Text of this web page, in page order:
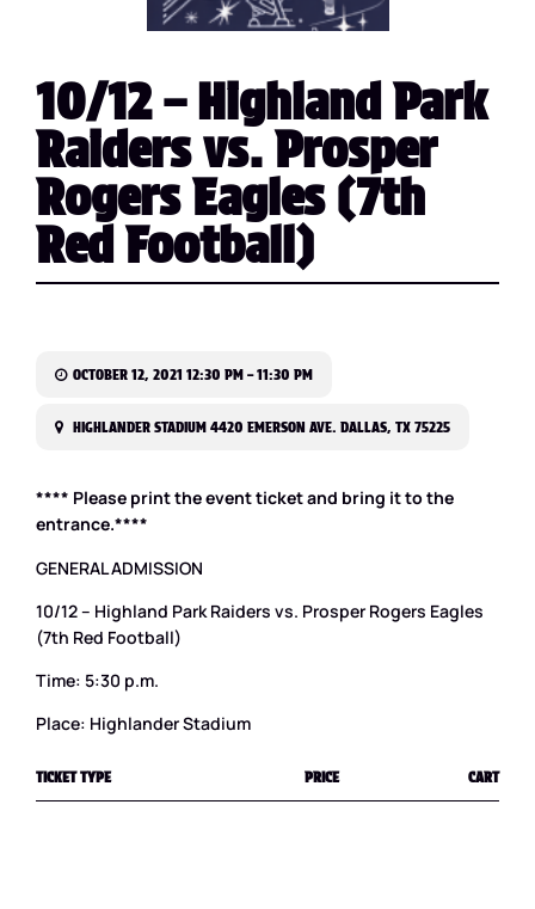
10/12 – Highland Park
Raiders vs. Prosper
Rogers Eagles (7th
Red Football)
OCTOBER 12, 2021 12:30 PM – 11:30 PM
HIGHLANDER STADIUM 4420 EMERSON AVE. DALLAS, TX 75225
**** Please print the event ticket and bring it to the
entrance.****
GENERAL ADMISSION
10/12 – Highland Park Raiders vs. Prosper Rogers Eagles
(7th Red Football)
Time: 5:30 p.m.
Place: Highlander Stadium
TICKET TYPE PRICE CART